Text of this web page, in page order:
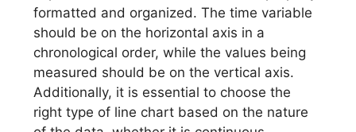
formatted and organized. The time variable
should be on the horizontal axis in a
chronological order, while the values being
measured should be on the vertical axis.
Additionally, it is essential to choose the
right type of line chart based on the nature